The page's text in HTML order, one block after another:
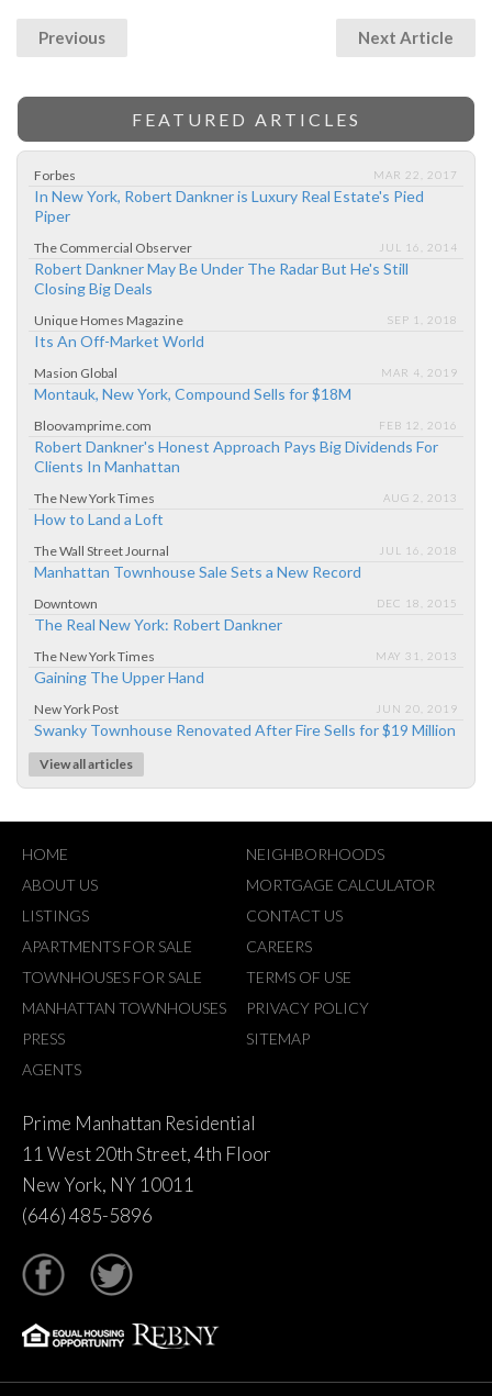
Previous Next Article
FEATURED ARTICLES
Forbes MAR 22, 2017
In New York, Robert Dankner is Luxury Real Estate's Pied
Piper
The Commercial Observer JUL 16, 2014
Robert Dankner May Be Under The Radar But He's Still
Closing Big Deals
Unique Homes Magazine SEP 1, 2018
Its An Off-Market World
Masion Global MAR 4, 2019
Montauk, New York, Compound Sells for $18M
Bloovamprime.com FEB 12, 2016
Robert Dankner's Honest Approach Pays Big Dividends For
Clients In Manhattan
The New York Times AUG 2, 2013
How to Land a Loft
The Wall Street Journal JUL 16, 2018
Manhattan Townhouse Sale Sets a New Record
Downtown DEC 18, 2015
The Real New York: Robert Dankner
The New York Times MAY 31, 2013
Gaining The Upper Hand
New York Post JUN 20, 2019
Swanky Townhouse Renovated After Fire Sells for $19 Million
View all articles
HOME
ABOUT US
LISTINGS
APARTMENTS FOR SALE
TOWNHOUSES FOR SALE
MANHATTAN TOWNHOUSES
PRESS
AGENTS
NEIGHBORHOODS
MORTGAGE CALCULATOR
CONTACT US
CAREERS
TERMS OF USE
PRIVACY POLICY
SITEMAP
Prime Manhattan Residential
11 West 20th Street, 4th Floor
New York, NY 10011
(646) 485-5896